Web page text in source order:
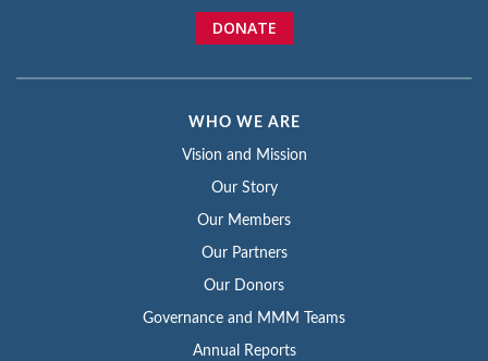
DONATE
WHO WE ARE
Vision and Mission
Our Story
Our Members
Our Partners
Our Donors
Governance and MMM Teams
Annual Reports